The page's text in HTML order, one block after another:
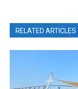
RELATED ARTICLES